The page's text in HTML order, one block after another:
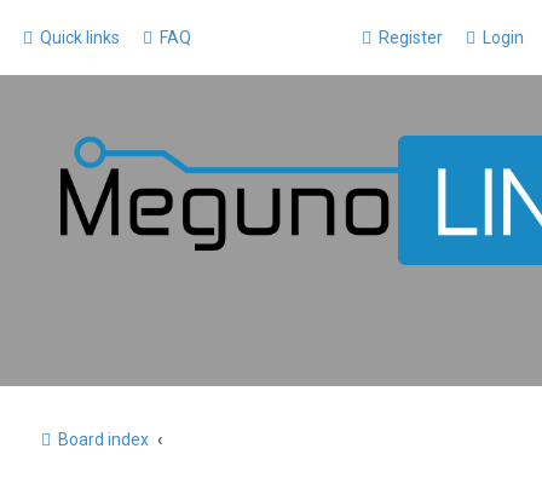
Quick links FAQ Login
Register
Board index